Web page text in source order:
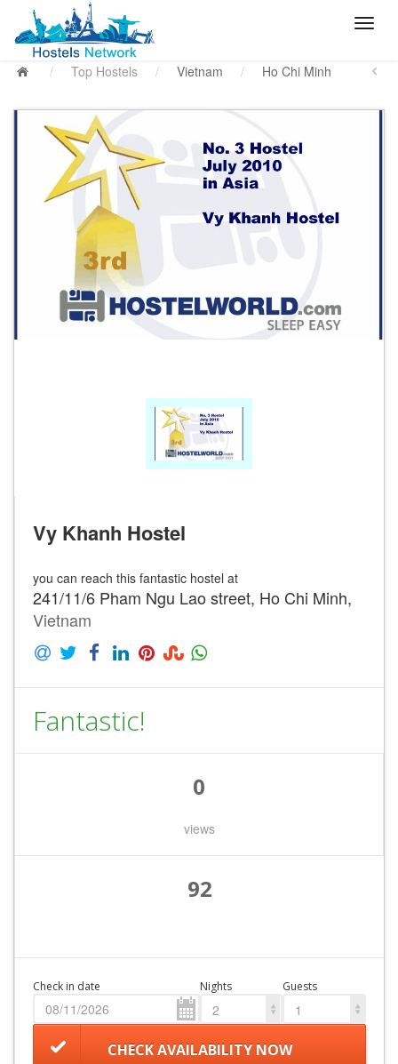
/ Top Hostels / Vietnam / Ho Chi Minh
Vy Khanh Hostel
you can reach this fantastic hostel at
241/11/6 Pham Ngu Lao street, Ho Chi Minh,
Vietnam
Fantastic!
0
views
92
Check in date Nights
2
Guests
1
CHECK AVAILABILITY NOW